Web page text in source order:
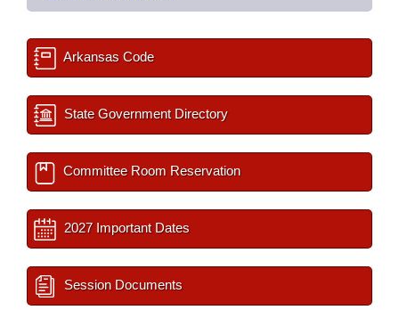
Arkansas Code
State Government Directory
Committee Room Reservation
2027 Important Dates
Session Documents